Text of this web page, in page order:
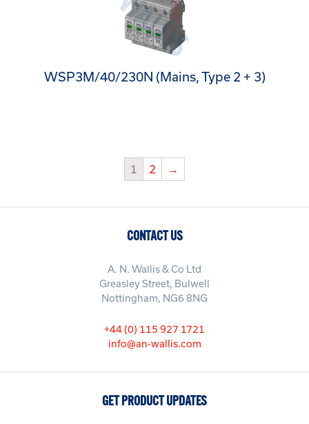
WSP3M/40/230N (Mains, Type 2 + 3)
1 2 →
CONTACT US
A. N. Wallis & Co Ltd
Greasley Street, Bulwell
Nottingham, NG6 8NG
+44 (0) 115 927 1721
info@an-wallis.com
GET PRODUCT UPDATES